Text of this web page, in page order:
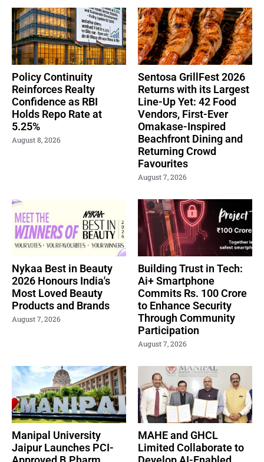
Policy Continuity
Reinforces Realty
Confidence as RBI
Holds Repo Rate at
5.25%
August 8, 2026
Sentosa GrillFest 2026
Returns with its Largest
Line-Up Yet: 42 Food
Vendors, First-Ever
Omakase-Inspired
Beachfront Dining and
Returning Crowd
Favourites
August 7, 2026
Nykaa Best in Beauty
2026 Honours India's
Most Loved Beauty
Products and Brands
August 7, 2026
Building Trust in Tech:
Ai+ Smartphone
Commits Rs. 100 Crore
to Enhance Security
Through Community
Participation
August 7, 2026
Manipal University
Jaipur Launches PCI-
MAHE and GHCL
Limited Collaborate to